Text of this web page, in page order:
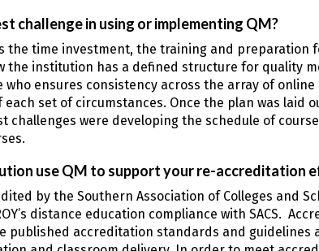
challenge in using or implementing QM?
the time investment, the training and preparation
the institution has a defined structure for quality
who ensures consistency across the array of
each set of circumstances. Once the plan was
challenges were developing the schedule of
use QM to support your re-accreditation
by the Southern Association of Colleges and
distance education compliance with SACS.
published accreditation standards and